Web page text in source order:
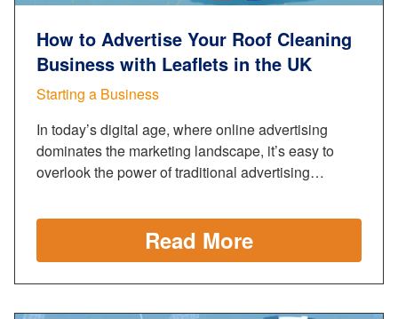
How to Advertise Your Roof Cleaning
Business with Leaflets in the UK
Starting a Business
In today’s digital age, where online advertising
dominates the marketing landscape, it’s easy to
overlook the power of traditional advertising…
Read More